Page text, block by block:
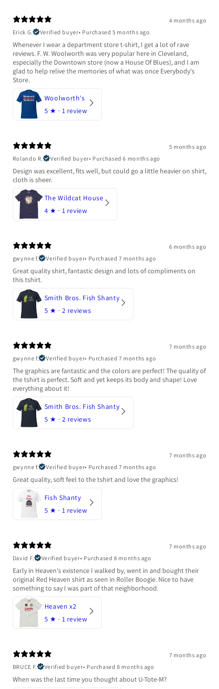
4 months ago
Erick G.
Verified buyer• Purchased 5 months ago
Whenever I wear a department store t-shirt, I get a lot of rave
reviews. F. W. Woolworth was very popular here in Cleveland,
especially the Downtown store (now a House Of Blues), and I am
glad to help relive the memories of what was once Everybody's
Store.
Woolworth's
5 ★ · 1 review
5 months ago
Rolando R.
Verified buyer• Purchased 6 months ago
Design was excellent, fits well, but could go a little heavier on shirt,
cloth is sheer.
The Wildcat House
4 ★ · 1 review
6 months ago
gwynne f.
Verified buyer• Purchased 7 months ago
Great quality shirt, fantastic design and lots of compliments on
this tshirt.
Smith Bros. Fish Shanty
5 ★ · 2 reviews
7 months ago
gwynne f.
Verified buyer• Purchased 7 months ago
The graphics are fantastic and the colors are perfect! The quality of
the tshirt is perfect. Soft and yet keeps its body and shape! Love
everything about it!
Smith Bros. Fish Shanty
5 ★ · 2 reviews
7 months ago
gwynne f.
Verified buyer• Purchased 7 months ago
Great quality, soft feel to the tshirt and love the graphics!
Fish Shanty
5 ★ · 1 review
7 months ago
David F.
Verified buyer• Purchased 8 months ago
Early in Heaven's existence I walked by, went in and bought their
original Red Heaven shirt as seen in Roller Boogie. Nice to have
something to say I was part of that neighborhood.
Heaven x2
5 ★ · 1 review
7 months ago
BRUCE F.
Verified buyer• Purchased 8 months ago
When was the last time you thought about U-Tote-M?